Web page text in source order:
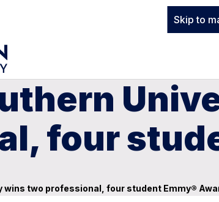
Skip to
four
wins two professional, four student Emmy®